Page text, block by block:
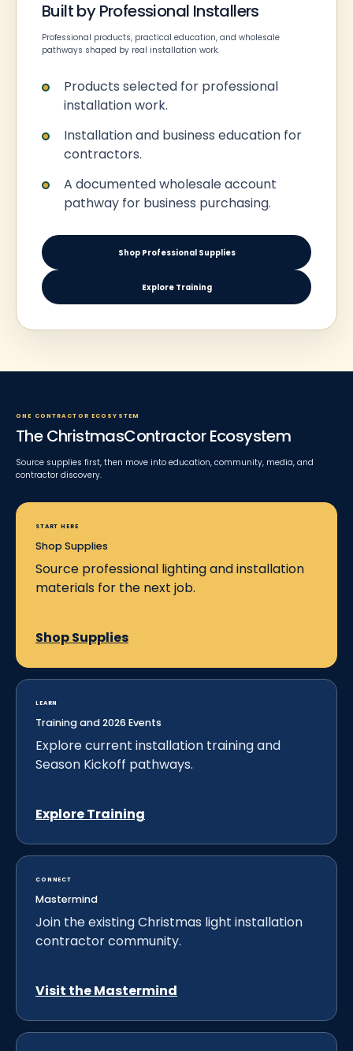
Built by Professional Installers
Professional products, practical education, and wholesale
pathways shaped by real installation work.
Products selected for professional
installation work.
Installation and business education for
contractors.
A documented wholesale account
pathway for business purchasing.
Shop Professional Supplies
Explore Training
ONE CONTRACTOR ECOSYSTEM
The ChristmasContractor Ecosystem
Source supplies first, then move into education, community, media, and
contractor discovery.
START HERE
Shop Supplies
Source professional lighting and installation
materials for the next job.
Shop Supplies
LEARN
Training and 2026 Events
Explore current installation training and
Season Kickoff pathways.
Explore Training
CONNECT
Mastermind
Join the existing Christmas light installation
contractor community.
Visit the Mastermind